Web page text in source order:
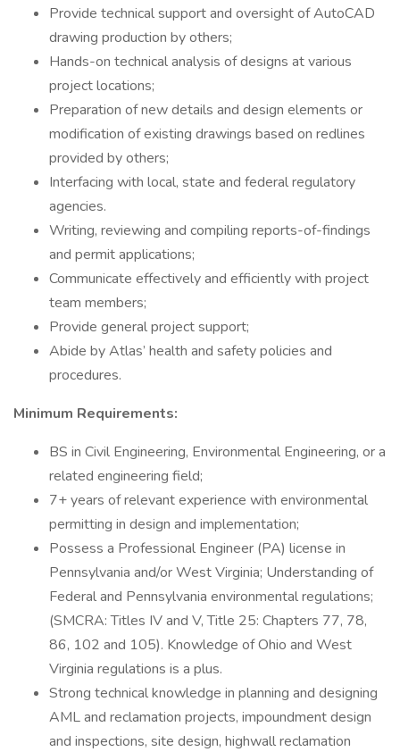
Provide technical support and oversight of AutoCAD
drawing production by others;
Hands-on technical analysis of designs at various
project locations;
Preparation of new details and design elements or
modification of existing drawings based on redlines
provided by others;
Interfacing with local, state and federal regulatory
agencies.
Writing, reviewing and compiling reports-of-findings
and permit applications;
Communicate effectively and efficiently with project
team members;
Provide general project support;
Abide by Atlas’ health and safety policies and
procedures.
Minimum Requirements:
BS in Civil Engineering, Environmental Engineering, or a
related engineering field;
7+ years of relevant experience with environmental
permitting in design and implementation;
Possess a Professional Engineer (PA) license in
Pennsylvania and/or West Virginia; Understanding of
Federal and Pennsylvania environmental regulations;
(SMCRA: Titles IV and V, Title 25: Chapters 77, 78,
86, 102 and 105). Knowledge of Ohio and West
Virginia regulations is a plus.
Strong technical knowledge in planning and designing
AML and reclamation projects, impoundment design
and inspections, site design, highwall reclamation